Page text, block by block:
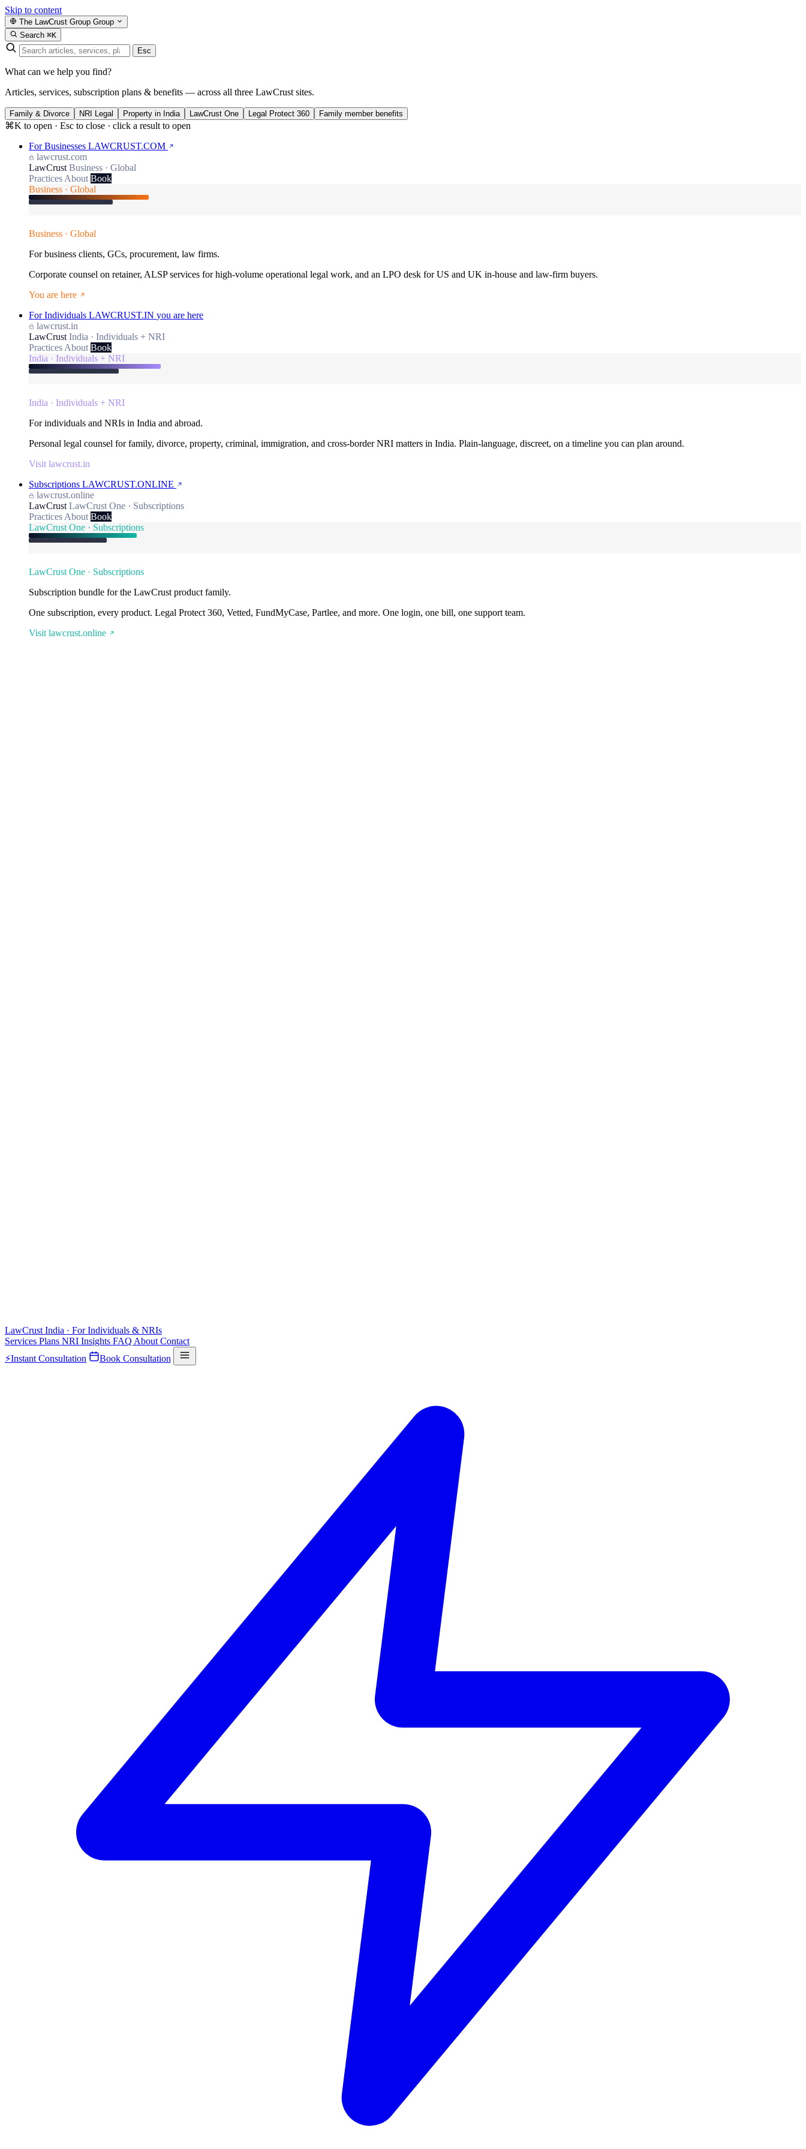
Skip to content
The LawCrust Group Group
Search ⌘K
Esc
What can we help you find?
Articles, services, subscription plans & benefits — across all three LawCrust sites.
Family & Divorce NRI Legal Property in India LawCrust One Legal Protect 360 Family member benefits
⌘K to open · Esc to close · click a result to open
For Businesses LAWCRUST.COM
lawcrust.com
LawCrust Business · Global
Practices About Book
Business · Global
Business · Global
For business clients, GCs, procurement, law firms.
Corporate counsel on retainer, ALSP services for high-volume operational legal work, and an LPO desk for US and UK in-house and law-firm buyers.
You are here
For Individuals LAWCRUST.IN you are here
lawcrust.in
LawCrust India · Individuals + NRI
Practices About Book
India · Individuals + NRI
India · Individuals + NRI
For individuals and NRIs in India and abroad.
Personal legal counsel for family, divorce, property, criminal, immigration, and cross-border NRI matters in India. Plain-language, discreet, on a timeline you can plan around.
Visit lawcrust.in
Subscriptions LAWCRUST.ONLINE
lawcrust.online
LawCrust LawCrust One · Subscriptions
Practices About Book
LawCrust One · Subscriptions
LawCrust One · Subscriptions
Subscription bundle for the LawCrust product family.
One subscription, every product. Legal Protect 360, Vetted, FundMyCase, Partlee, and more. One login, one bill, one support team.
Visit lawcrust.online
LawCrust India · For Individuals & NRIs
Services Plans NRI Insights FAQ About Contact
⚡Instant Consultation Book Consultation